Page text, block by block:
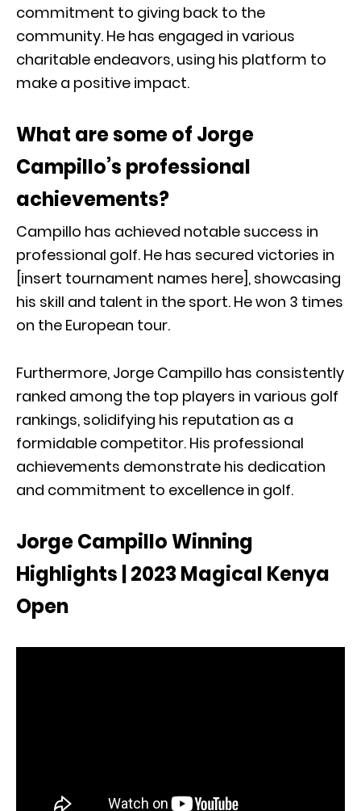
commitment to giving back to the
community. He has engaged in various
charitable endeavors, using his platform to
make a positive impact.
What are some of Jorge
Campillo’s professional
achievements?
Campillo has achieved notable success in
professional golf. He has secured victories in
[insert tournament names here], showcasing
his skill and talent in the sport. He won 3 times
on the European tour.
Furthermore, Jorge Campillo has consistently
ranked among the top players in various golf
rankings, solidifying his reputation as a
formidable competitor. His professional
achievements demonstrate his dedication
and commitment to excellence in golf.
Jorge Campillo Winning
Highlights | 2023 Magical Kenya
Open